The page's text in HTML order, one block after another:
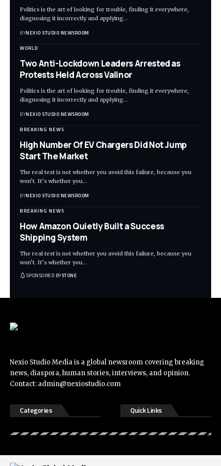
Politics is the art of looking for trouble, finding it everywhere,
diagnosing it incorrectly and applying…
BYNEXIO STUDIO NEWSROOM
WORLD
Two Anti-Lockdown Leaders Arrested as
Protests Held Across Valinor
Politics is the art of looking for trouble, finding it everywhere,
diagnosing it incorrectly and applying…
BYNEXIO STUDIO NEWSROOM
BREAKING NEWS
High Number Of EV Chargers Did Not Jump
Start The Market
The real test is not whether you avoid this failure, because you
won’t. It’s whether you…
BYNEXIO STUDIO NEWSROOM
BREAKING NEWS
How Amazon Quietly Built a Success
Shipping System
The real test is not whether you avoid this failure, because you
won’t. It’s whether you…
SPONSORED BYSTONE
Nexio Studio Media is a global newsroom covering breaking
news, diaspora, human stories, interviews, and opinion.
Contact: admin@nexiostudio.com
Categories Quick Links